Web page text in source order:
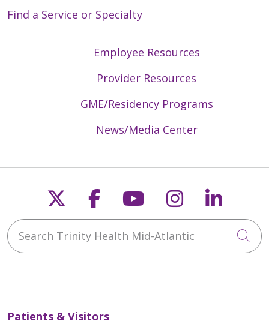
Find a Service or Specialty
Employee Resources
Provider Resources
GME/Residency Programs
News/Media Center
Follow us on X
Follow us on
Follow us on
Follow us
Search Trinity Health Mid-Atlantic
Patients & Visitors